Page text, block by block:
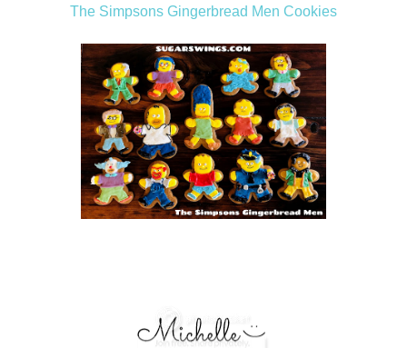
The Simpsons Gingerbread Men Cookies